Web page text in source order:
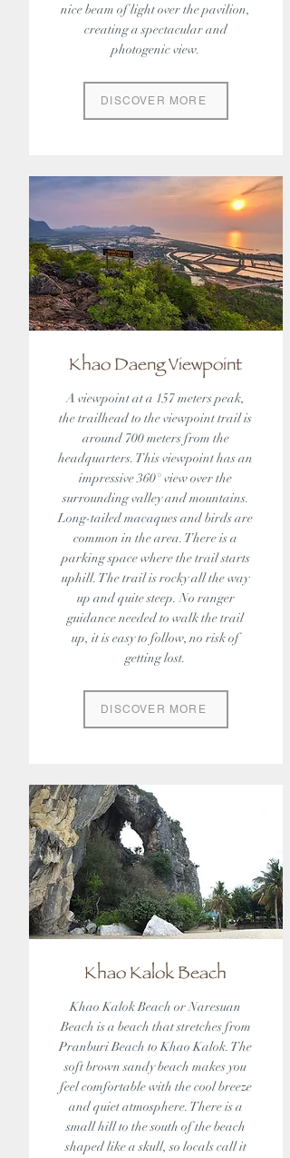
nice beam of light over the pavilion,
creating a spectacular and
photogenic view.
DISCOVER MORE
Khao Daeng Viewpoint
A viewpoint at a 157 meters peak,
the trailhead to the viewpoint trail is
around 700 meters from the
headquarters. This viewpoint has an
impressive 360° view over the
surrounding valley and mountains.
Long-tailed macaques and birds are
common in the area. There is a
parking space where the trail starts
uphill. The trail is rocky all the way
up and quite steep. No ranger
guidance needed to walk the trail
up, it is easy to follow, no risk of
getting lost.
DISCOVER MORE
Khao Kalok Beach
Khao Kalok Beach or Naresuan
Beach is a beach that stretches from
Pranburi Beach to Khao Kalok. The
soft brown sandy beach makes you
feel comfortable with the cool breeze
and quiet atmosphere. There is a
small hill to the south of the beach
shaped like a skull, so locals call it